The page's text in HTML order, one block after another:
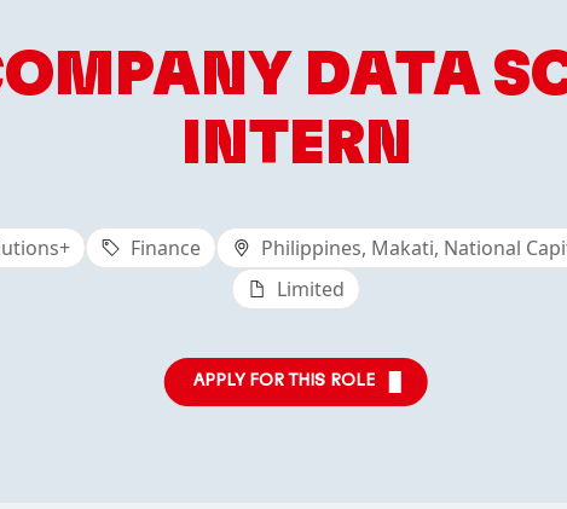
DATA
INTERN
Finance Philippines, Makati, National
Limited
APPLY FOR THIS ROLE